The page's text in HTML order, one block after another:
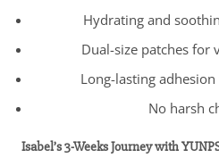
Hydrating and
Dual-size patches for
Long-lasting
No harsh
Isabel’s 3-Weeks Journey with